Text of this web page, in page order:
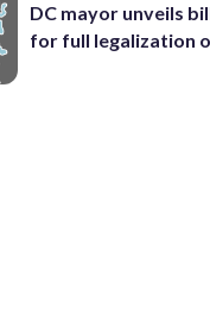
DC mayor unveils
for full legalization